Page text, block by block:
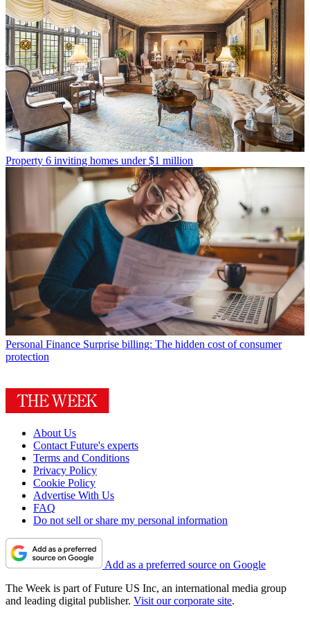
Property 6 inviting homes under $1 million
Personal Finance Surprise billing: The hidden cost of consumer
protection
About Us
Contact Future's experts
Terms and Conditions
Privacy Policy
Cookie Policy
Advertise With Us
FAQ
Do not sell or share my personal information
Add as a preferred source on Google
The Week is part of Future US Inc, an international media group
and leading digital publisher. Visit our corporate site.